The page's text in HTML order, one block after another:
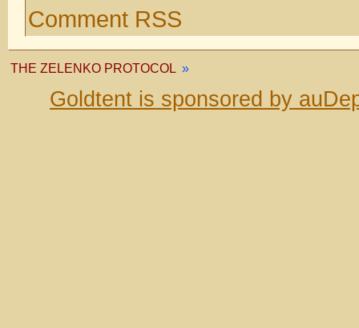
Comment RSS
THE ZELENKO PROTOCOL »
Goldtent is sponsored by